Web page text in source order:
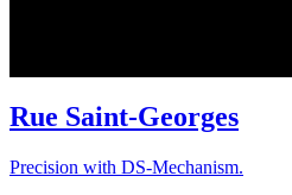
Rue Saint-Georges
Precision with DS-Mechanism.